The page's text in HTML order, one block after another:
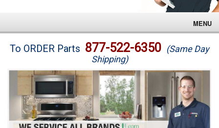
MENU
Brands
Washer Repair
Dryer Repair
To ORDER Parts 877-522-6350 (Same Day
Shipping)